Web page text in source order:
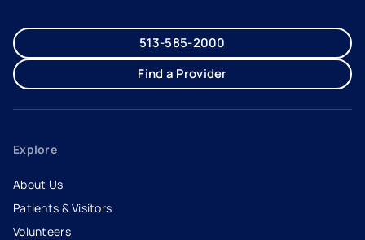
513-585-2000
Find a Provider
Explore
About Us
Patients & Visitors
Volunteers